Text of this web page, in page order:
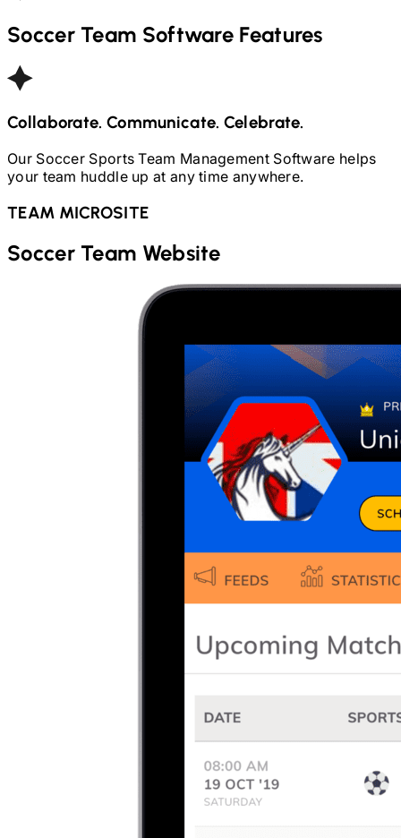
Soccer Team Software Features
Collaborate. Communicate. Celebrate.
OurSoccer Sports Team Management Software helps
your team huddle up at any time anywhere.
TEAM MICROSITE
Soccer Team Website